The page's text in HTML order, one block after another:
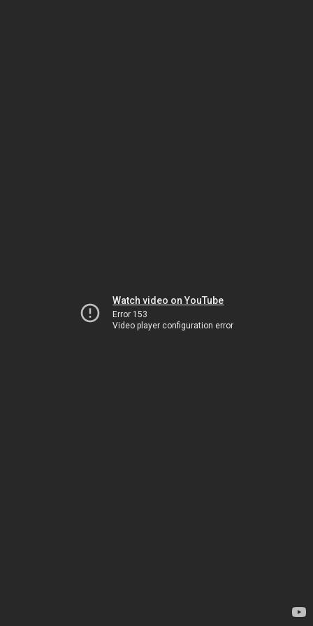
Watch video on YouTube
Error 153
Video player configuration error